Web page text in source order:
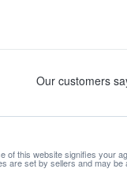
of this website signifies your
are set by sellers and may be